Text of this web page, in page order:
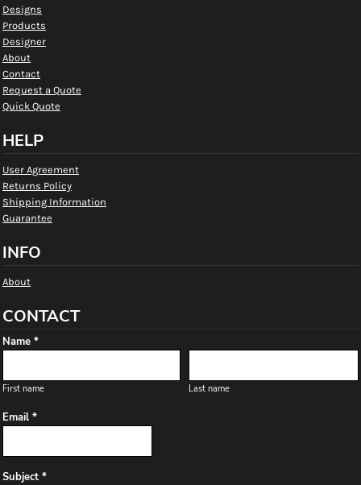
Designs
Products
Designer
About
Contact
Request a Quote
Quick Quote
HELP
User Agreement
Returns Policy
Shipping Information
Guarantee
INFO
About
CONTACT
Name *
First name Last name
Email *
Subject *